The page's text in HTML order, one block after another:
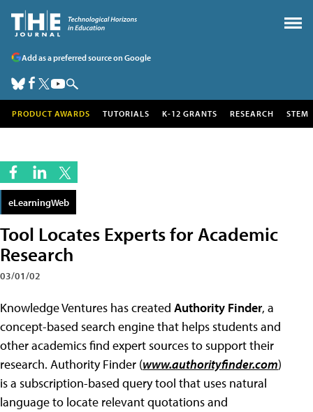
Add as a preferred source on Google
PRODUCT AWARDS TUTORIALS K-12 GRANTS RESEARCH STEM
eLearningWeb
Tool Locates Experts for Academic
Research
03/01/02
Knowledge Ventures has created Authority Finder, a
concept-based search engine that helps students and
other academics find expert sources to support their
research. Authority Finder (www.authorityfinder.com)
is a subscription-based query tool that uses natural
language to locate relevant quotations and